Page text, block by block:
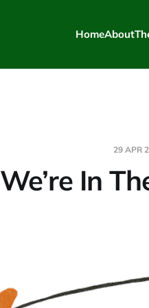
HomeAbout
29 APR
We’re In